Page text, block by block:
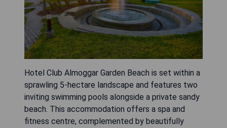
Hotel Club Almoggar Garden Beach is set within a
sprawling 5-hectare landscape and features two
inviting swimming pools alongside a private sandy
beach. This accommodation offers a spa and
fitness centre, complemented by beautifully